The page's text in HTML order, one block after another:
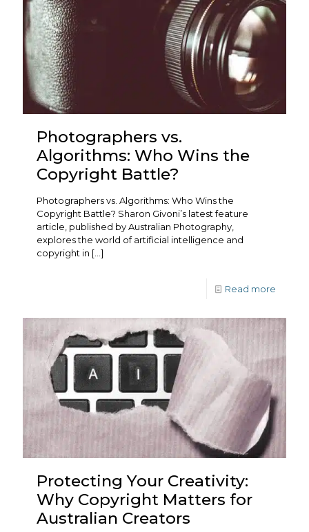
Photographers vs.
Algorithms: Who Wins the
Copyright Battle?
Photographers vs. Algorithms: Who Wins the
Copyright Battle? Sharon Givoni’s latest feature
article, published by Australian Photography,
explores the world of artificial intelligence and
copyright in […]
Read more
Protecting Your Creativity:
Why Copyright Matters for
Australian Creators